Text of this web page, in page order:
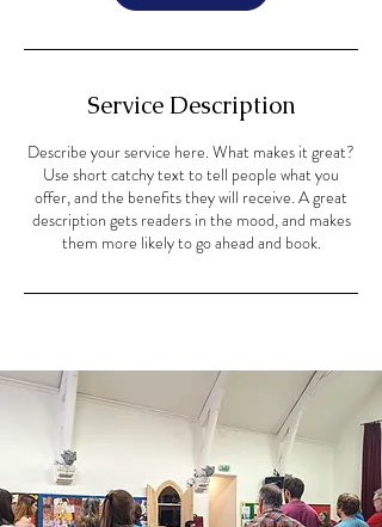
Service Description
Describe your service here. What makes it great?
Use short catchy text to tell people what you
offer, and the benefits they will receive. A great
description gets readers in the mood, and makes
them more likely to go ahead and book.